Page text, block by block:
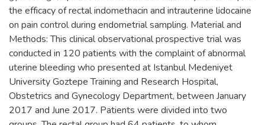
the efficacy of rectal indomethacin and intrauterine lidocaine
on pain control during endometrial sampling. Material and
Methods: This clinical observational prospective trial was
conducted in 120 patients with the complaint of abnormal
uterine bleeding who presented at Istanbul Medeniyet
University Goztepe Training and Research Hospital,
Obstetrics and Gynecology Department, between January
2017 and June 2017. Patients were divided into two